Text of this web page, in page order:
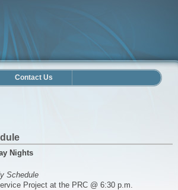
Contact Us
Nights
Schedule
Project at the PRC @ 6:30 p.m.